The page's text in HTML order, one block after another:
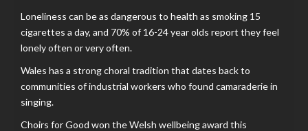
Loneliness can be as dangerous to health as smoking 15
cigarettes a day, and 70% of 16-24 year olds report they feel
lonely often or very often.
Wales has a strong choral tradition that dates back to
communities of industrial workers who found camaraderie in
singing.
Choirs for Good won the Welsh wellbeing award this